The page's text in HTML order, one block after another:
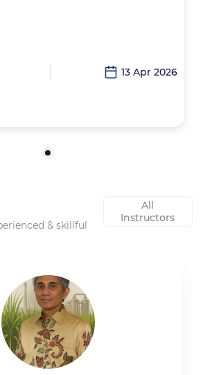
13 Apr 2026
& skillful
All
Instructors